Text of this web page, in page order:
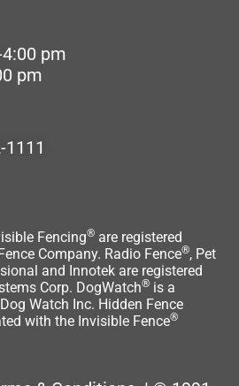
pm
pm
Fencing® are registered
Company. Radio Fence®, Pet
and Innotek are registered
Corp. DogWatch® is a
Watch Inc. Hidden Fence
with the Invisible Fence®